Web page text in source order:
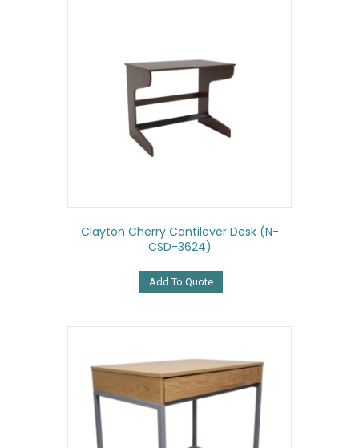
Clayton Cherry Cantilever Desk (N-
CSD-3624)
Add To Quote